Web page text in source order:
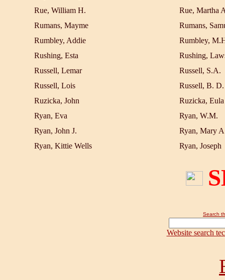
Rue, William H.
Rue, Martha
Rumans, Mayme
Rumans,
Rumbley, Addie
Rumbley,
Rushing, Esta
Rushing,
Russell, Lemar
Russell, S.A.
Russell, Lois
Russell, B. D.
Ruzicka, John
Ruzicka, Eula
Ryan, Eva
Ryan, W.M.
Ryan, John J.
Ryan, Mary
Ryan, Kittie Wells
Ryan, Joseph
Search
Website search